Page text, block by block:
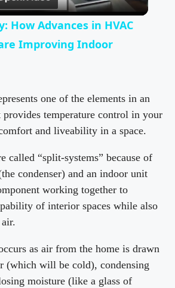
l
a
V
i
d
o
How Advances in HVAC
Improving Indoor
one of the elements in an
temperature control in your
and liveability in a space.
called “split-systems” because of
condenser) and an indoor unit
working together to
of interior spaces while also
as air from the home is drawn
(which will be cold), condensing
moisture (like a glass of